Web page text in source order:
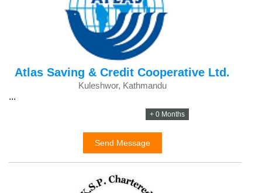
Atlas Saving & Credit Cooperative Ltd.
Kuleshwor, Kathmandu
...
+ 0 Months
Send Message